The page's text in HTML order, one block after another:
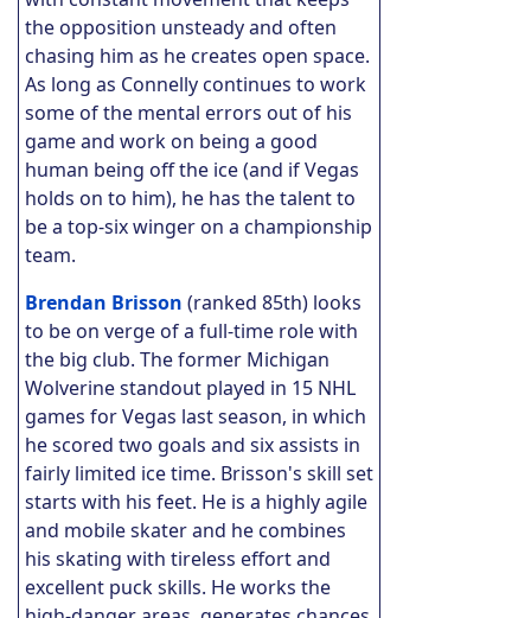
the opposition unsteady and often
chasing him as he creates open space.
As long as Connelly continues to work
some of the mental errors out of his
game and work on being a good
human being off the ice (and if Vegas
holds on to him), he has the talent to
be a top-six winger on a championship
team.
Brendan Brisson (ranked 85th) looks
to be on verge of a full-time role with
the big club. The former Michigan
Wolverine standout played in 15 NHL
games for Vegas last season, in which
he scored two goals and six assists in
fairly limited ice time. Brisson's skill set
starts with his feet. He is a highly agile
and mobile skater and he combines
his skating with tireless effort and
excellent puck skills. He works the